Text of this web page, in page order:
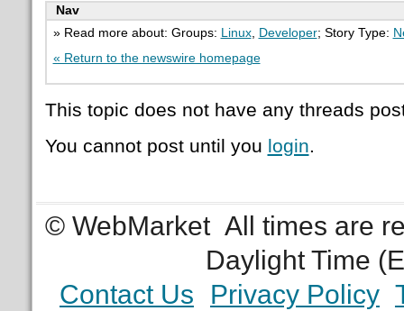
Nav
» Read more about: Groups:
Linux, Developer; Story Type:
« Return to the newswire homepage
This topic does not have any threads
You cannot post until you login.
© WebMarket All times are
Daylight Time
Contact Us
Privacy Policy